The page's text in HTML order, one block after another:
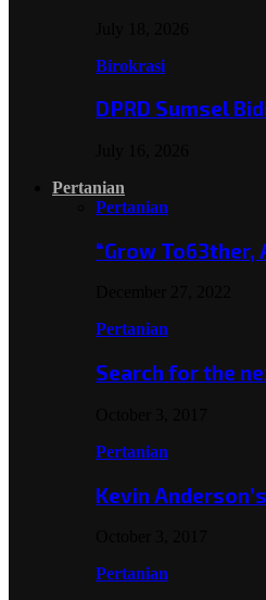
Birokrasi
DPRD Sumsel
Pertanian
Pertanian
“Grow To63ther,
Pertanian
Search for the
Pertanian
Kevin
Pertanian